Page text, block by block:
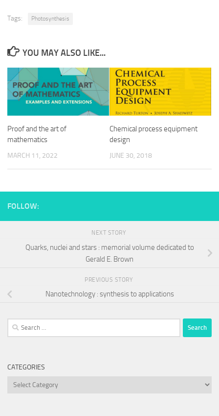
Tags: Photosynthesis
YOU MAY ALSO LIKE...
Proof and the art of
mathematics
MARCH 11, 2022
Chemical process equipment
design
JUNE 30, 2018
FOLLOW:
NEXT STORY
Quarks, nuclei and stars : memorial volume dedicated to
Gerald E. Brown
PREVIOUS STORY
Nanotechnology : synthesis to applications
Search
for:
CATEGORIES
Categories